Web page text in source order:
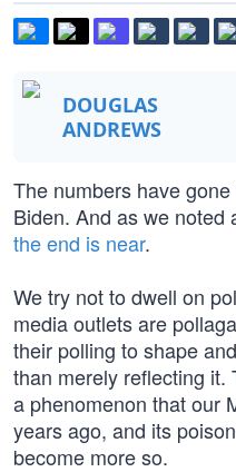
DOUGLAS
ANDREWS
The numbers have
Biden. And as we noted
the end is near.
We try not to dwell on
media outlets are
their polling to shape
than merely reflecting it.
a phenomenon that our
years ago, and its
become more so.